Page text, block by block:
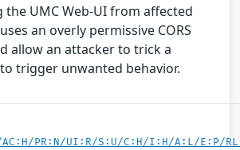
the UMC Web-UI from affected
an overly permissive CORS
allow an attacker to trick a
trigger unwanted behavior.
AC:H/PR:N/UI:R/S:U/C:H/I:H/A:L/E:P/